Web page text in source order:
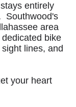
entirely
Southwood's
area
bike
lines, and
your heart